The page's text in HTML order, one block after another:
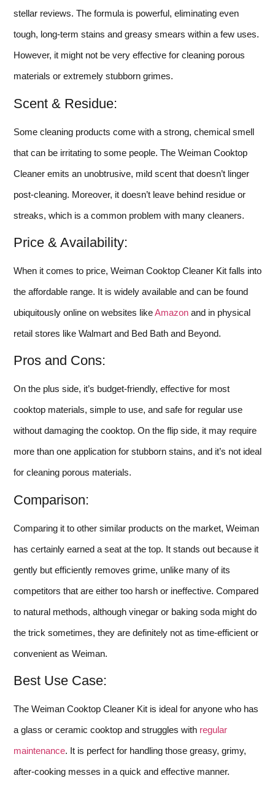
stellar reviews. The formula is powerful, eliminating even
tough, long-term stains and greasy smears within a few uses.
However, it might not be very effective for cleaning porous
materials or extremely stubborn grimes.
Scent & Residue:
Some cleaning products come with a strong, chemical smell
that can be irritating to some people. The Weiman Cooktop
Cleaner emits an unobtrusive, mild scent that doesn’t linger
post-cleaning. Moreover, it doesn’t leave behind residue or
streaks, which is a common problem with many cleaners.
Price & Availability:
When it comes to price, Weiman Cooktop Cleaner Kit falls into
the affordable range. It is widely available and can be found
ubiquitously online on websites likeAmazon and in physical
retail stores like Walmart and Bed Bath and Beyond.
Pros and Cons:
On the plus side, it’s budget-friendly, effective for most
cooktop materials, simple to use, and safe for regular use
without damaging the cooktop. On the flip side, it may require
more than one application for stubborn stains, and it’s not ideal
for cleaning porous materials.
Comparison:
Comparing it to other similar products on the market, Weiman
has certainly earned a seat at the top. It stands out because it
gently but efficiently removes grime, unlike many of its
competitors that are either too harsh or ineffective. Compared
to natural methods, although vinegar or baking soda might do
the trick sometimes, they are definitely not as time-efficient or
convenient as Weiman.
Best Use Case:
The Weiman Cooktop Cleaner Kit is ideal for anyone who has
a glass or ceramic cooktop and struggles with regular
maintenance. It is perfect for handling those greasy, grimy,
after-cooking messes in a quick and effective manner.